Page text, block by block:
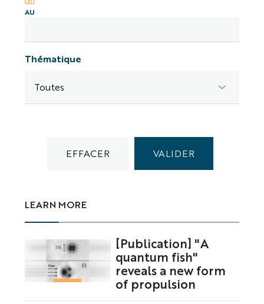
AU
Thématique
LEARN MORE
[Publication] "A
quantum fish"
reveals a new form
of propulsion